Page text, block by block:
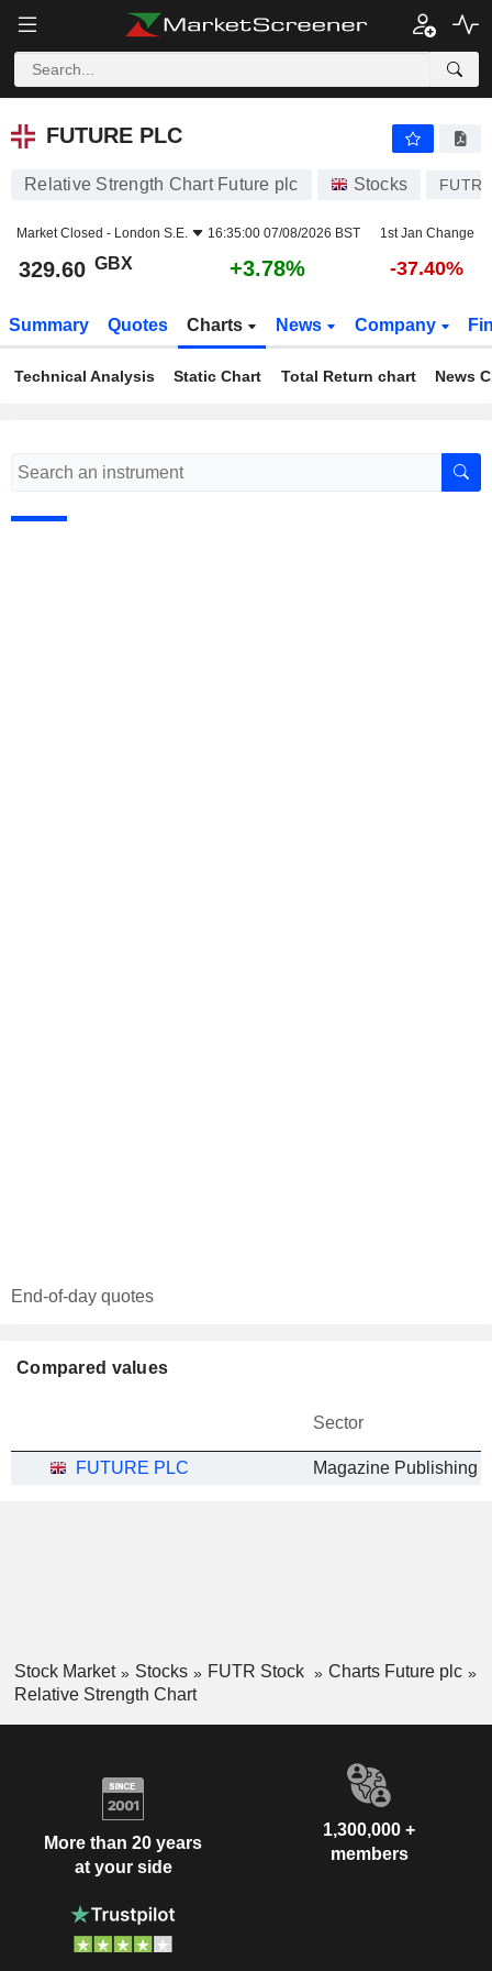
FUTURE PLC
FUTURE PLC
Relative Strength Chart Future plc Stocks FUTR
Market Closed - London S.E. 16:35:00 07/08/2026 BST 1st Jan Change
329.60 GBX +3.78% -37.40%
Summary Quotes Charts News Company
Technical Analysis Static Chart Total Return chart News
End-of-day quotes
Compared values
Sector
FUTURE PLC Magazine Publishing
Stock Market Stocks FUTR Stock
Charts Future plc
Relative Strength Chart
More than 20 years
at your side
1,300,000 +
members